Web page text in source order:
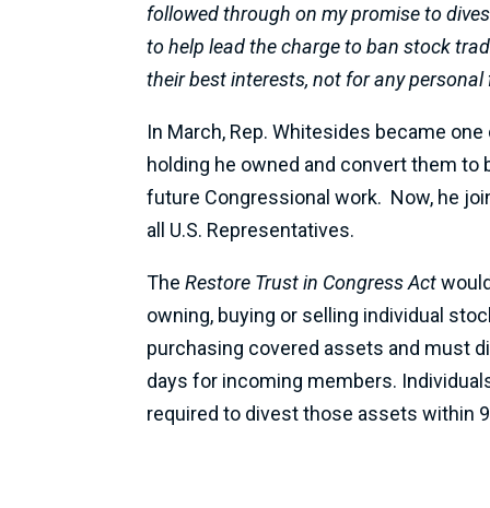
followed through on my promise to
to help lead the charge to ban stock
their best interests, not for any personal
In March, Rep. Whitesides became
holding he owned and convert them
future Congressional work. Now, he
all U.S. Representatives.
The Restore Trust in Congress Act
owning, buying or selling individual
purchasing covered assets and must
days for incoming members.
required to divest those assets within